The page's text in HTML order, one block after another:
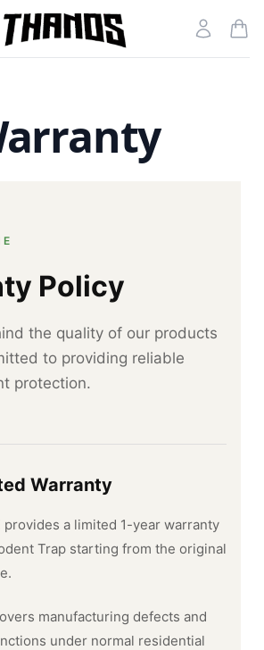
Homepage Link
Account
Policy
the quality of our products
to providing reliable
protection.
Warranty
provides a limited 1-year warranty
Trap starting from the original
manufacturing defects and
under normal residential